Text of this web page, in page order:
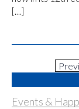
[…]
Events &